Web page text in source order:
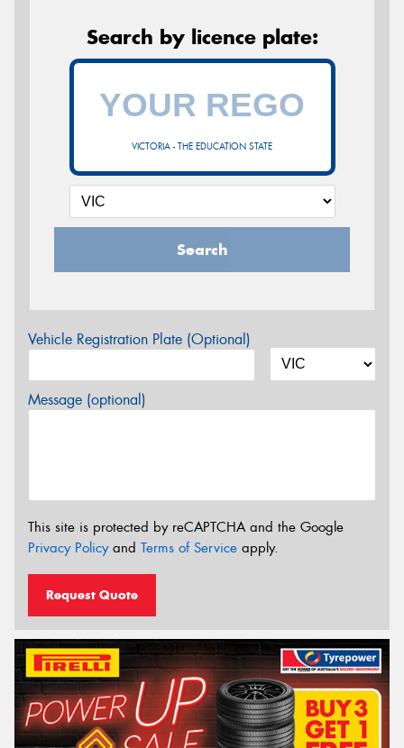
Search by licence plate:
VICTORIA - THE EDUCATION STATE
Search
Vehicle Registration Plate (Optional)
Message (optional)
This site is protected by reCAPTCHA and the Google
Privacy Policyand Terms of Service apply.
Request Quote